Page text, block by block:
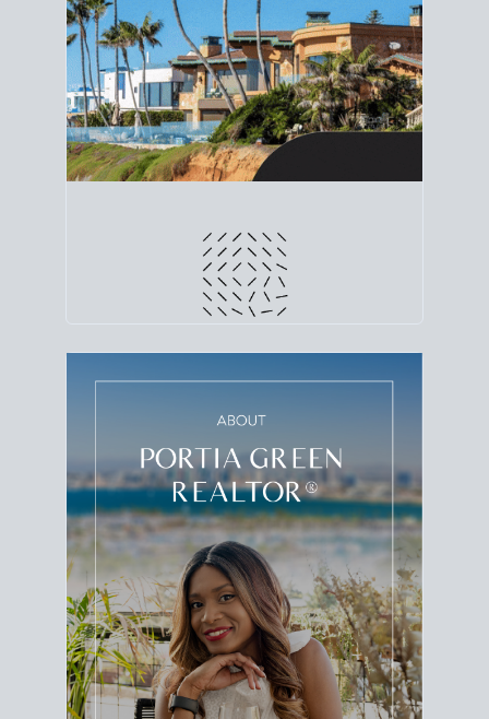
different prices and dates could affect the bottom
line. Grab acustom net sheetfor your San Diego
home sale.
CRUNCH NUMBERS